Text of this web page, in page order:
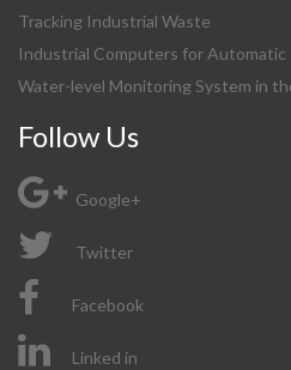
Tracking Industrial Waste
Industrial Computers for
Water-level Monitoring System in
Follow Us
Google+
Twitter
Facebook
Linked in